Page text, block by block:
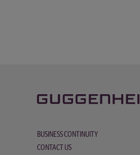
BUSINESS CONTINUITY
CONTACT US